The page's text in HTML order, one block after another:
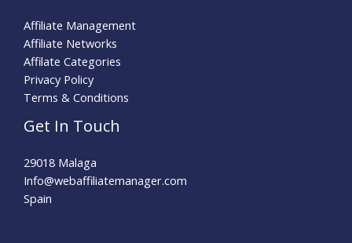
Affiliate Management
Affiliate Networks
Affilate Categories
Privacy Policy
Terms & Conditions
Get In Touch
29018 Malaga
Info@webaffiliatemanager.com
Spain